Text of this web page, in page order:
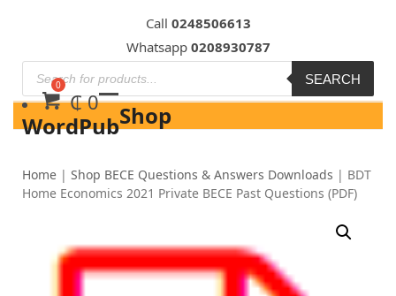
content
Call 0248506613
Whatsapp 0208930787
SEARCH
WordPub
₵0 Shop
Home |Shop BECE Questions & Answers Downloads | BDT
Home Economics 2021 Private BECE Past Questions (PDF)